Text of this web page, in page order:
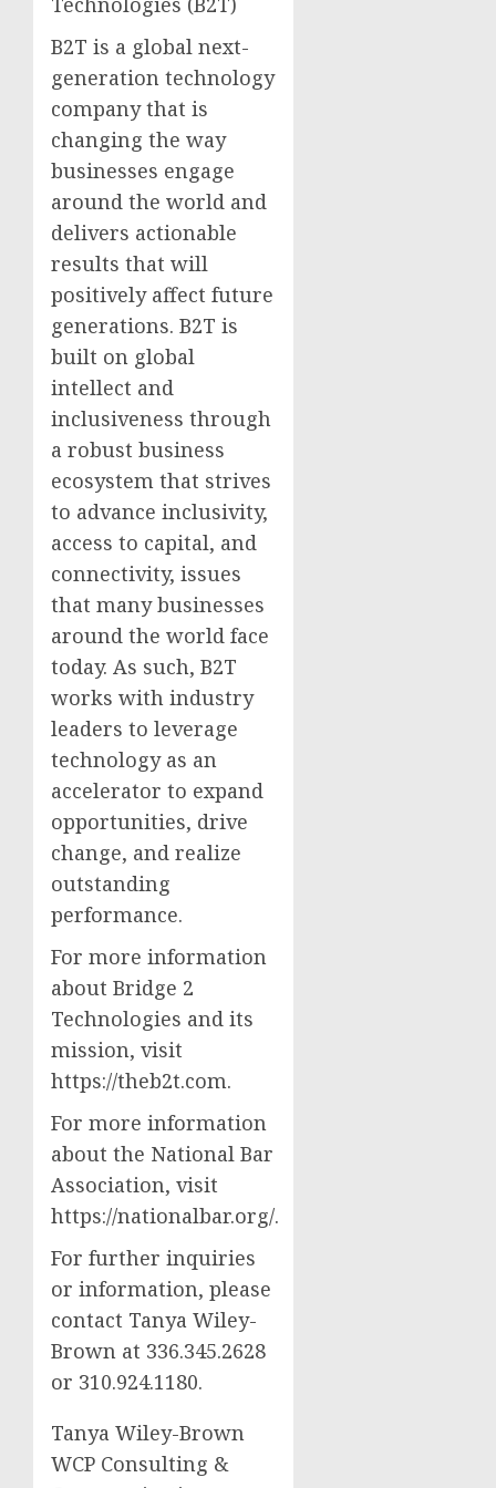
B2T is a global next-
generation technology
company that is
changing the way
businesses engage
around the world and
delivers actionable
results that will
positively affect future
generations. B2T is
built on global
intellect and
inclusiveness through
a robust business
ecosystem that strives
to advance inclusivity,
access to capital, and
connectivity, issues
that many businesses
around the world face
today. As such, B2T
works with industry
leaders to leverage
technology as an
accelerator to expand
opportunities, drive
change, and realize
outstanding
performance.
For more information
about Bridge 2
Technologies and its
mission, visit
https://theb2t.com.
For more information
about the National Bar
Association, visit
https://nationalbar.org/.
For further inquiries
or information, please
contact Tanya Wiley-
Brown at 336.345.2628
or 310.924.1180.
Tanya Wiley-Brown
WCP Consulting &